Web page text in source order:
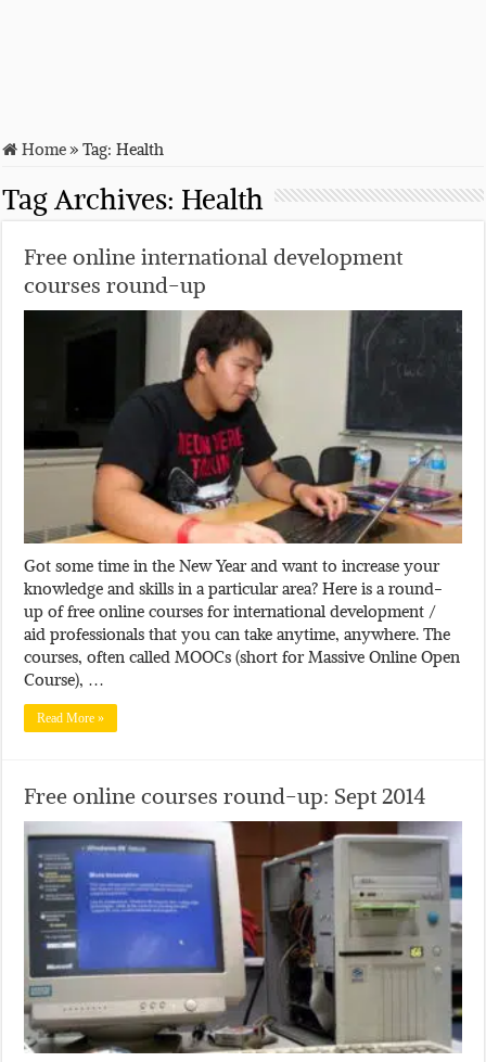
Home»Tag:Health
Tag Archives: Health
Free online international development
courses round-up
Got some time in the New Year and want to increase your
knowledge and skills in a particular area? Here is a round-
up of free online courses for international development /
aid professionals that you can take anytime, anywhere. The
courses, often called MOOCs (short for Massive Online Open
Course), …
Read More »
Free online courses round-up: Sept 2014